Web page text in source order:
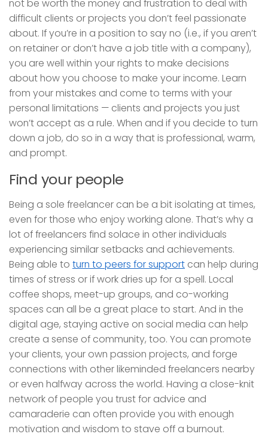
not be worth the money and frustration to deal with
difficult clients or projects you don’t feel passionate
about. If you’re in a position to say no (i.e., if you aren’t
on retainer or don’t have a job title with a company),
you are well within your rights to make decisions
about how you choose to make your income. Learn
from your mistakes and come to terms with your
personal limitations — clients and projects you just
won’t accept as a rule. When and if you decide to turn
down a job, do so in a way that is professional, warm,
and prompt.
Find your people
Being a sole freelancer can be a bit isolating at times,
even for those who enjoy working alone. That’s why a
lot of freelancers find solace in other individuals
experiencing similar setbacks and achievements.
Being able to turn to peers for support can help during
times of stress or if work dries up for a spell. Local
coffee shops, meet-up groups, and co-working
spaces can all be a great place to start. And in the
digital age, staying active on social media can help
create a sense of community, too. You can promote
your clients, your own passion projects, and forge
connections with other likeminded freelancers nearby
or even halfway across the world. Having a close-knit
network of people you trust for advice and
camaraderie can often provide you with enough
motivation and wisdom to stave off a burnout.